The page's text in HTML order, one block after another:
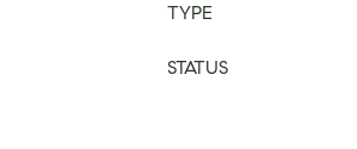
TYPE
STATUS